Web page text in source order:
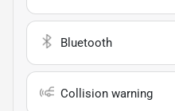
Bluetooth
Collision warning